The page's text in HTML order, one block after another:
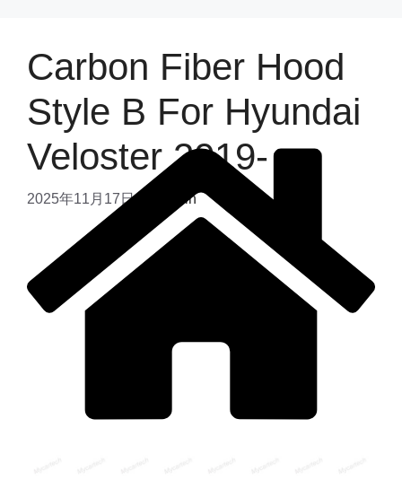
Carbon Fiber Hood
Style B For Hyundai
Veloster 2019-
2025年11月17日 admin